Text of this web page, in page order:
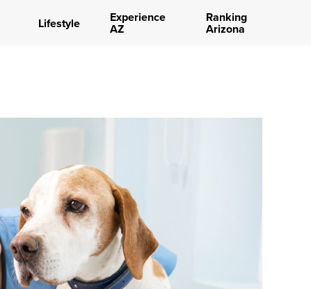
Lifestyle Experience
AZ
Ranking
Arizona